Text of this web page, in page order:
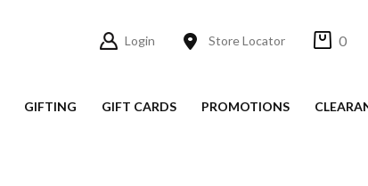
Login Store Locator 0
GIFTING GIFT CARDS PROMOTIONS